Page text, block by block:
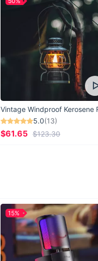
5.0(13)
$61.65 $123.30
15%